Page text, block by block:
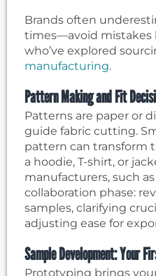
Brands often
times—avoid mistakes
who’ve explored
manufacturing.
Pattern Making and Fit
Patterns are paper or
guide fabric cutting.
pattern can transform
a hoodie, T-shirt, or
manufacturers, such
collaboration phase:
samples, clarifying
adjusting ease for
Sample Development: Your
Prototyping brings